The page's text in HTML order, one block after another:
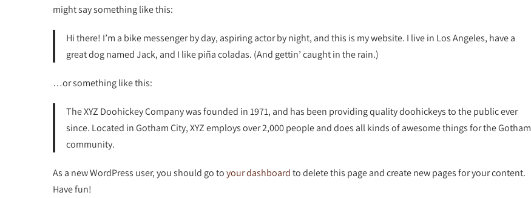
might say something like this:
Hi there! I’m a bike messenger by day, aspiring actor by night, and this is my website. I live in Los Angeles, have a
great dog named Jack, and I like piña coladas. (And gettin’ caught in the rain.)
…or something like this:
The XYZ Doohickey Company was founded in 1971, and has been providing quality doohickeys to the public ever
since. Located in Gotham City, XYZ employs over 2,000 people and does all kinds of awesome things for the Gotham
community.
As a new WordPress user, you should go toyour dashboardto delete this page and create new pages for your content.
Have fun!